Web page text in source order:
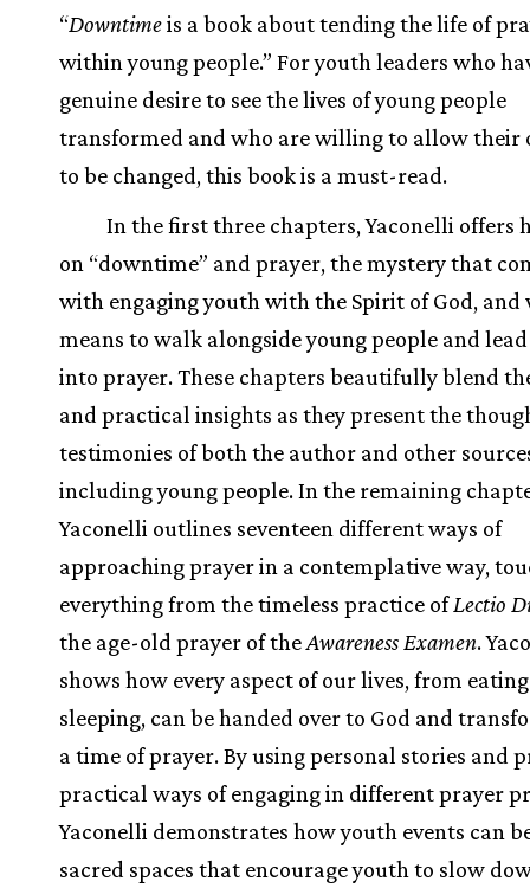
“Downtimeis a book about tending the life of
within young people.” For youth leaders who
genuine desire to see the lives of young people
transformed and who are willing to allow their
to be changed, this book is a must-read.
In the first three chapters, Yaconelli offers
on “downtime” and prayer, the mystery that
with engaging youth with the Spirit of God, and
means to walk alongside young people and
into prayer. These chapters beautifully blend
and practical insights as they present the
testimonies of both the author and other
including young people. In the remaining
Yaconelli outlines seventeen different ways of
approaching prayer in a contemplative way,
everything from the timeless practice ofLectio
the age-old prayer of theAwareness Examen.
shows how every aspect of our lives, from
sleeping, can be handed over to God and
a time of prayer. By using personal stories and
practical ways of engaging in different prayer
Yaconelli demonstrates how youth events can
sacred spaces that encourage youth to slow